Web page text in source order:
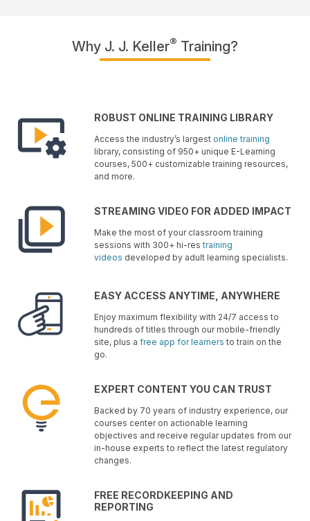
Why J. J. Keller® Training?
ROBUST ONLINE TRAINING LIBRARY
Access the industry’s largest online training
library, consisting of 950+ unique E-Learning
courses, 500+ customizable training resources,
and more.
STREAMING VIDEO FOR ADDED IMPACT
Make the most of your classroom training
sessions with 300+ hi-restraining
videos developed by adult learning specialists.
EASY ACCESS ANYTIME, ANYWHERE
Enjoy maximum flexibility with 24/7 access to
hundreds of titles through our mobile-friendly
site, plus a free app for learners to train on the
go.
EXPERT CONTENT YOU CAN TRUST
Backed by 70 years of industry experience, our
courses center on actionable learning
objectives and receive regular updates from our
in-house experts to reflect the latest regulatory
changes.
FREE RECORDKEEPING AND
REPORTING